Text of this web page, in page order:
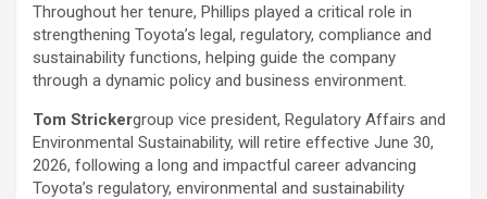
Throughout her tenure, Phillips played a critical role in
strengthening Toyota’s legal, regulatory, compliance and
sustainability functions, helping guide the company
through a dynamic policy and business environment.
Tom Strickergroup vice president, Regulatory Affairs and
Environmental Sustainability, will retire effective June 30,
2026, following a long and impactful career advancing
Toyota’s regulatory, environmental and sustainability